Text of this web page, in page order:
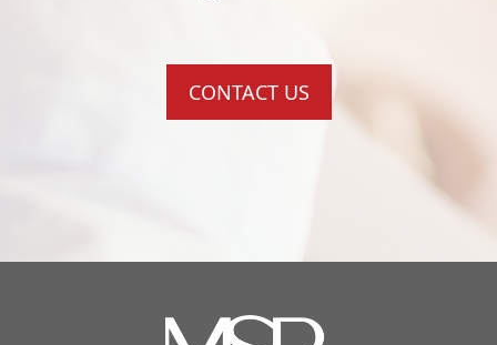
CONTACT US